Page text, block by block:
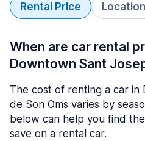
Rental Price
When are car rental
Downtown Sant
The cost of renting a car in
de Son Oms varies by
below can help you find
save on a rental car.